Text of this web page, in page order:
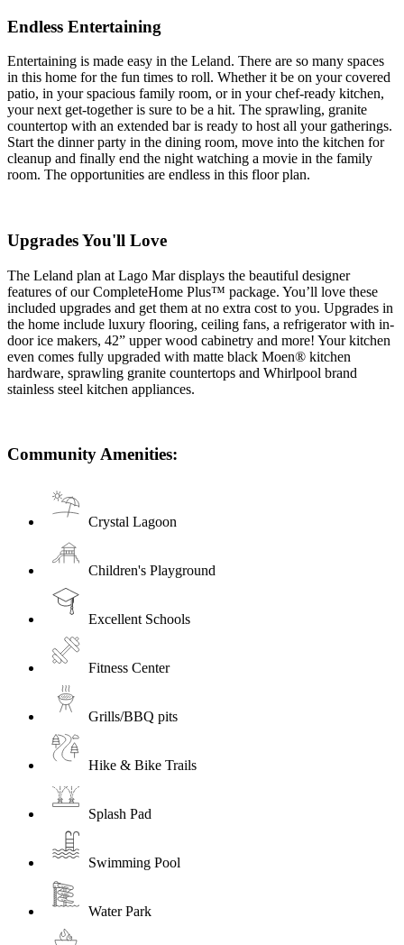
Endless Entertaining
Entertaining is made easy in the Leland. There are so many spaces
in this home for the fun times to roll. Whether it be on your covered
patio, in your spacious family room, or in your chef-ready kitchen,
your next get-together is sure to be a hit. The sprawling, granite
countertop with an extended bar is ready to host all your gatherings.
Start the dinner party in the dining room, move into the kitchen for
cleanup and finally end the night watching a movie in the family
room. The opportunities are endless in this floor plan.
Upgrades You'll Love
The Leland plan at Lago Mar displays the beautiful designer
features of our CompleteHome Plus™ package. You’ll love these
included upgrades and get them at no extra cost to you. Upgrades in
the home include luxury flooring, ceiling fans, a refrigerator with in-
door ice makers, 42” upper wood cabinetry and more! Your kitchen
even comes fully upgraded with matte black Moen® kitchen
hardware, sprawling granite countertops and Whirlpool brand
stainless steel kitchen appliances.
Community Amenities:
Crystal Lagoon
Children's Playground
Excellent Schools
Fitness Center
Grills/BBQ pits
Hike & Bike Trails
Splash Pad
Swimming Pool
Water Park